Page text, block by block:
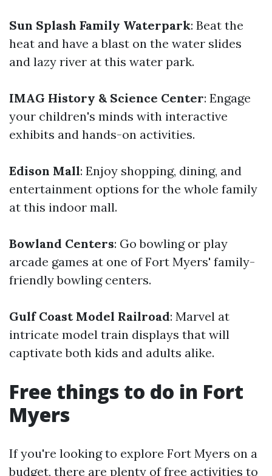
Sun Splash Family Waterpark: Beat the
heat and have a blast on the water slides
and lazy river at this water park.
IMAG History & Science Center: Engage
your children's minds with interactive
exhibits and hands-on activities.
Edison Mall: Enjoy shopping, dining, and
entertainment options for the whole family
at this indoor mall.
Bowland Centers: Go bowling or play
arcade games at one of Fort Myers' family-
friendly bowling centers.
Gulf Coast Model Railroad: Marvel at
intricate model train displays that will
captivate both kids and adults alike.
Free things to do in Fort
Myers
If you're looking to explore Fort Myers on a
budget, there are plenty of free activities to